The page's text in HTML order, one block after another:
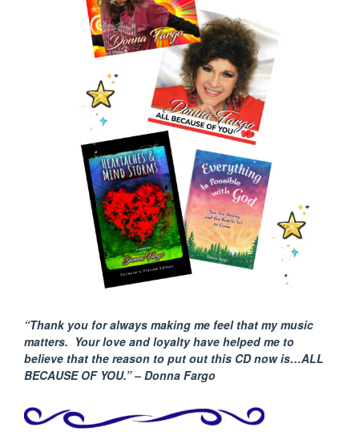
“Thank you for always making me feel that my music
matters. Your love and loyalty have helped me to
believe that the reason to put out this CD now is…ALL
BECAUSE OF YOU.” – Donna Fargo